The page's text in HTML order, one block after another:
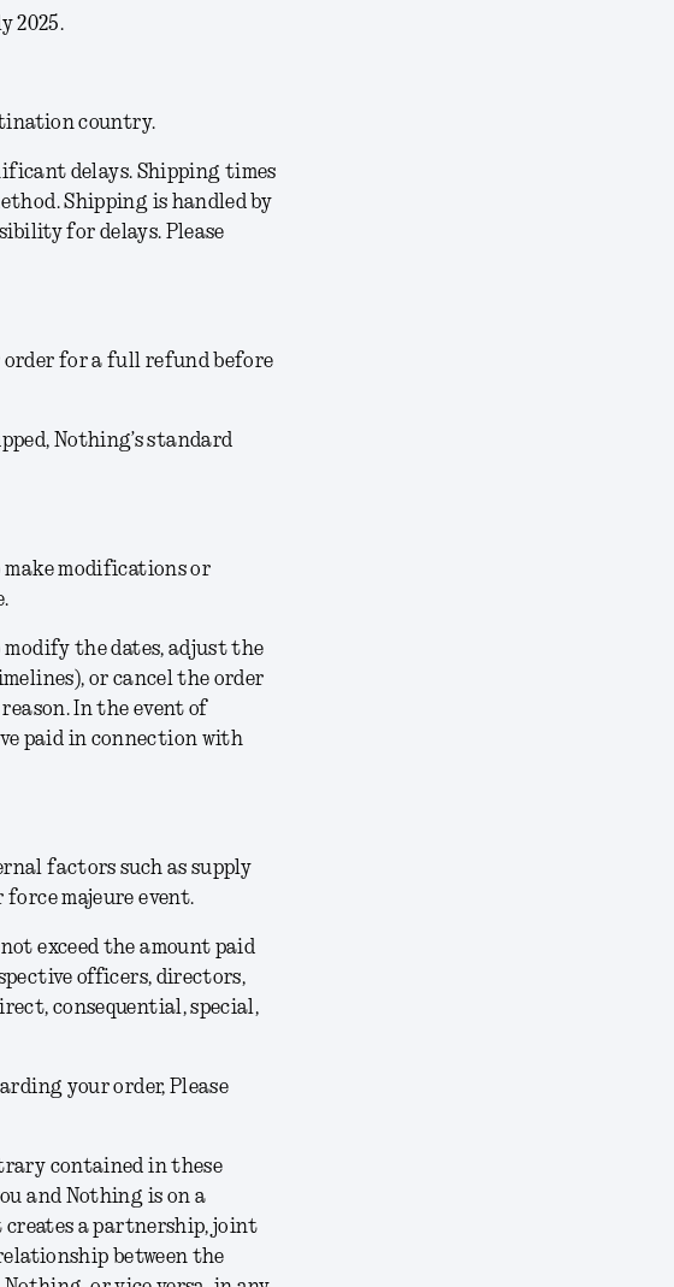
2025.
country.
delays. Shipping times
Shipping is handled by
for delays. Please
order for a full refund before
Nothing’s standard
modifications or
the dates, adjust the
or cancel the order
In the event of
paid in connection with
factors such as supply
force majeure event.
exceed the amount paid
officers, directors,
consequential, special,
your order, Please
contained in these
and Nothing is on a
a partnership, joint
between the